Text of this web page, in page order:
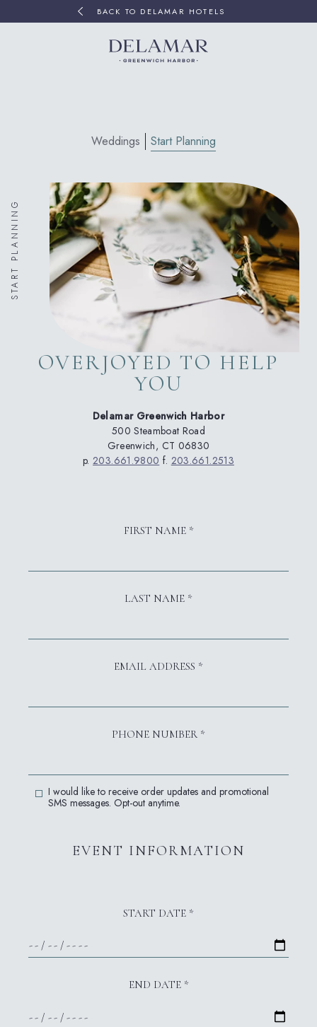
BACK TO DELAMAR HOTELS
Weddings Start Planning
OVERJOYED TO HELP
YOU
Delamar Greenwich Harbor
500 Steamboat Road
Greenwich, CT 06830
p.203.661.9800 f. 203.661.2513
START PLANNING
FIRST NAME *
LAST NAME *
EMAIL ADDRESS *
PHONE NUMBER *
ACCEPT SMS MESSAGES
I would like to receive order updates and promotional
SMS messages. Opt-out anytime.
EVENT INFORMATION
START DATE *
END DATE *